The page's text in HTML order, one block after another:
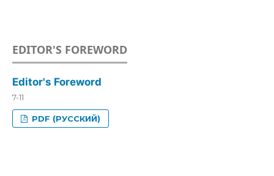
EDITOR'S FOREWORD
Editor's Foreword
7-11
PDF (РУССКИЙ)